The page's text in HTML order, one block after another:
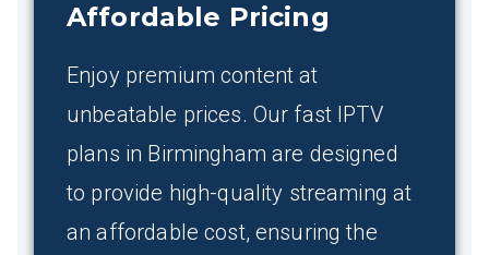
Affordable Pricing
Enjoy premium content at
unbeatable prices. Our fast IPTV
plans in Birmingham are designed
to provide high-quality streaming at
an affordable cost, ensuring the